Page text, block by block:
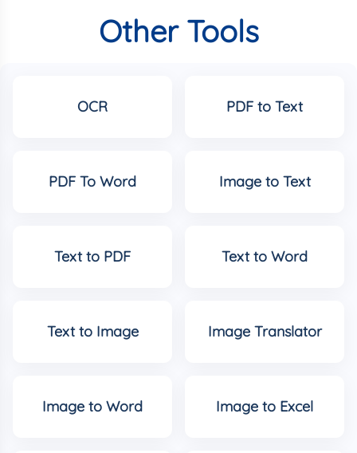
Other Tools
OCR PDF to Text
PDF To Word Image to Text
Text to PDF Text to Word
Text to Image Image Translator
Image to Word Image to Excel